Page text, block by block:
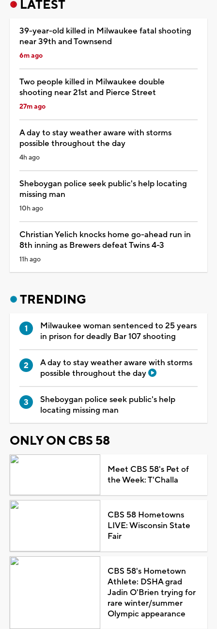
LATEST
39-year-old killed in Milwaukee fatal shooting
near 39th and Townsend
6m ago
Two people killed in Milwaukee double
shooting near 21st and Pierce Street
27m ago
A day to stay weather aware with storms
possible throughout the day
4h ago
Sheboygan police seek public's help locating
missing man
10h ago
Christian Yelich knocks home go-ahead run in
8th inning as Brewers defeat Twins 4-3
11h ago
TRENDING
Milwaukee woman sentenced to 25 years
in prison for deadly Bar 107 shooting
A day to stay weather aware with storms
possible throughout the day
Sheboygan police seek public's help
locating missing man
ONLY ON CBS 58
Meet CBS 58's Pet of
the Week: T'Challa
CBS 58 Hometowns
LIVE: Wisconsin State
Fair
CBS 58's Hometown
Athlete: DSHA grad
Jadin O'Brien trying for
rare winter/summer
Olympic appearance